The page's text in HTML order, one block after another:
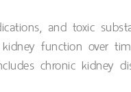
and toxic
function over
chronic kidney